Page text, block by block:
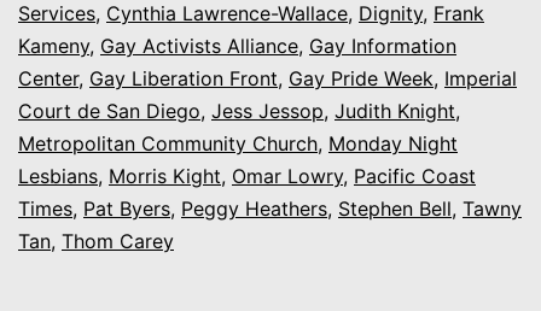
Born
and
the
Final
“Gay-
In”
Services, Cynthia Lawrence-Wallace, Dignity, Frank
Kameny, Gay Activists Alliance, Gay Information
Center, Gay Liberation Front, Gay Pride Week, Imperial
Court de San Diego, Jess Jessop, Judith Knight,
Metropolitan Community Church, Monday Night
Lesbians, Morris Kight, Omar Lowry, Pacific Coast
Times, Pat Byers, Peggy Heathers, Stephen Bell, Tawny
Tan, Thom Carey